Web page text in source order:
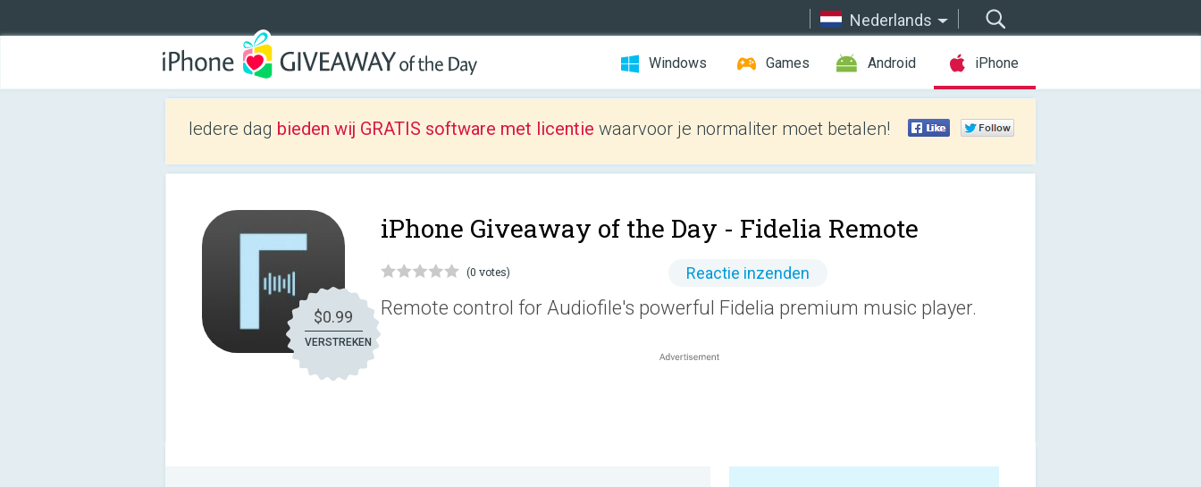
Nederlands
Windows Games Android iPhone
Iedere dag bieden wij GRATIS software met licentie waarvoor je normaliter moet betalen!
$0.99
VERSTREKEN
iPhone Giveaway of the Day - Fidelia Remote
(0 votes) Reactie inzenden
Remote control for Audiofile's powerful Fidelia premium music player.